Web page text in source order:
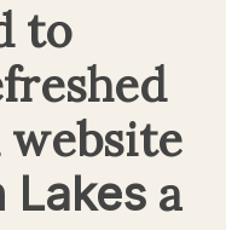
to
website
Lakesa